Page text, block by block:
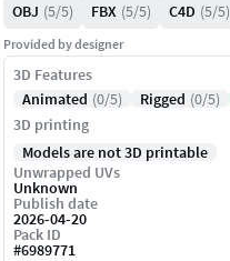
OBJ (5/5) FBX (5/5) C4D (5/5)
Provided by designer
3D Features
Animated (0/5) Rigged (0/5)
3D printing
Models are not 3D printable
Unwrapped UVs
Unknown
Publish date
2026-04-20
Pack ID
#6989771